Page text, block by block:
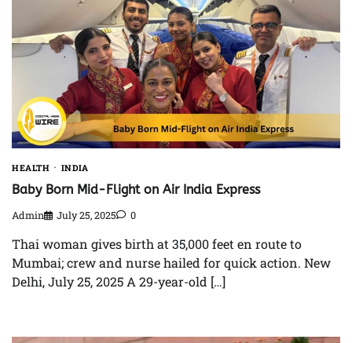
HEALTH INDIA
Baby Born Mid-Flight on Air India Express
Admin July 25, 2025 0
Thai woman gives birth at 35,000 feet en route to
Mumbai; crew and nurse hailed for quick action. New
Delhi, July 25, 2025 A 29-year-old […]